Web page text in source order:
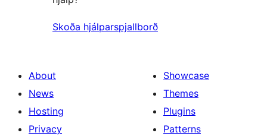
Skoða hjálparspjallborð
About
News
Hosting
Privacy
Showcase
Themes
Plugins
Patterns